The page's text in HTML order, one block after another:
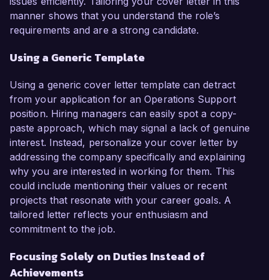
manner shows that you understand the role’s
requirements and are a strong candidate.
Using a Generic Template
Using a generic cover letter template can detract
from your application for an Operations Support
position. Hiring managers can easily spot a copy-
paste approach, which may signal a lack of genuine
interest. Instead, personalize your cover letter by
addressing the company specifically and explaining
why you are interested in working for them. This
could include mentioning their values or recent
projects that resonate with your career goals. A
tailored letter reflects your enthusiasm and
commitment to the job.
Focusing Solely on Duties Instead of
Achievements